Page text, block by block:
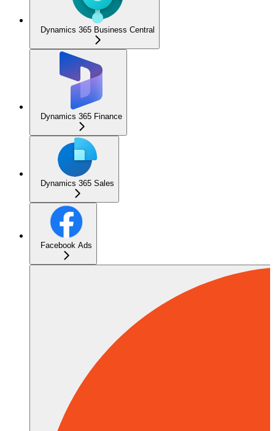
Dynamics 365 Business Central
Dynamics 365 Finance
Dynamics 365 Sales
Facebook Ads